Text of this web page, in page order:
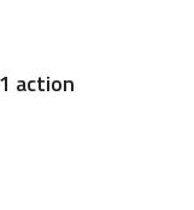
action